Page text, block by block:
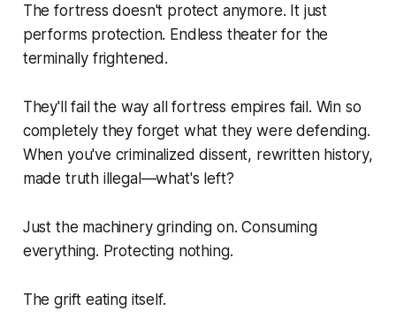
The fortress doesn't protect anymore. It just
performs protection. Endless theater for the
terminally frightened.
They'll fail the way all fortress empires fail. Win so
completely they forget what they were defending.
When you've criminalized dissent, rewritten history,
made truth illegal—what's left?
Just the machinery grinding on. Consuming
everything. Protecting nothing.
The grift eating itself.